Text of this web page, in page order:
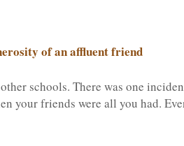
of an affluent friend
schools. There was one
your friends were all you had.